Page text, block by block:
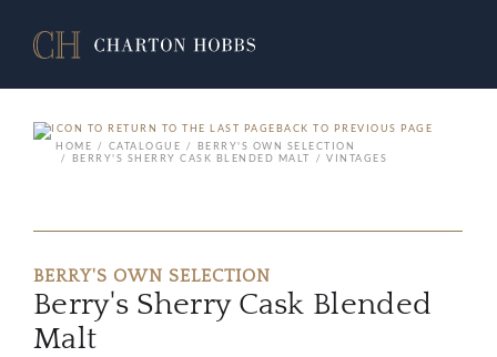
BACK TO PREVIOUS PAGE
HOME
CATALOGUE
BERRY'S OWN SELECTION
BERRY'S SHERRY CASK BLENDED MALT
VINTAGES
BERRY'S OWN SELECTION
Berry's Sherry Cask Blended
Malt